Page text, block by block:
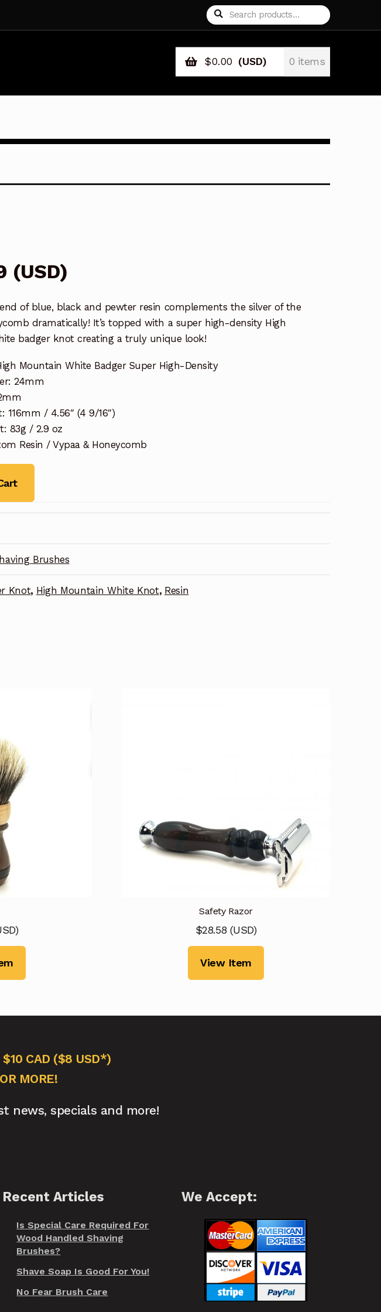
Search
for:
Search
$0.00 (USD) 0 items
(USD)
of blue, black and pewter resin complements the silver of the
dramatically! It’s topped with a super high-density High
badger knot creating a truly unique look!
Mountain White Badger Super High-Density
24mm
116mm / 4.56″ (4 9/16″)
83g / 2.9 oz
Resin / Vypaa & Honeycomb
Brushes
Knot, High Mountain White Knot, Resin
)
Safety Razor
$28.58 (USD)
View Item
CAD ($8 USD*)
MORE!
news, specials and more!
Recent Articles
Is Special Care Required For
Wood Handled Shaving
Brushes?
Shave Soap Is Good For You!
No Fear Brush Care
We Accept: